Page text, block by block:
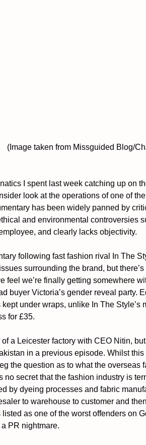
(Image taken from Missguided Blog/
I spent last week catching up on
look at the operations of one of
has been widely panned by
and environmental controversies
and clearly lacks objectivity.
following fast fashion rival In The
surrounding the brand, but
feel we’re finally getting somewhere
buyer Victoria’s gender reveal party.
under wraps, unlike In The Style’s
for £35.
of a Leicester factory with CEO Nitin,
in a previous episode. Whilst
the question as to what the overseas
no secret that the fashion industry is
by dyeing processes and fabric
to warehouse to customer and
as one of the worst offenders on
PR nightmare.